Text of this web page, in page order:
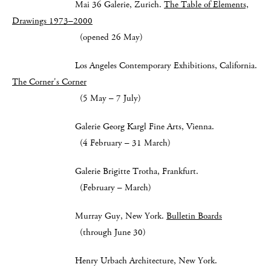
Mai 36 Galerie, Zurich. The Table of Elements,
Drawings 1973–2000
(opened 26 May)
Los Angeles Contemporary Exhibitions, California.
The Corner's Corner
(5 May – 7 July)
Galerie Georg Kargl Fine Arts, Vienna.
(4 February – 31 March)
Galerie Brigitte Trotha, Frankfurt.
(February – March)
Murray Guy, New York. Bulletin Boards
(through June 30)
Henry Urbach Architecture, New York.